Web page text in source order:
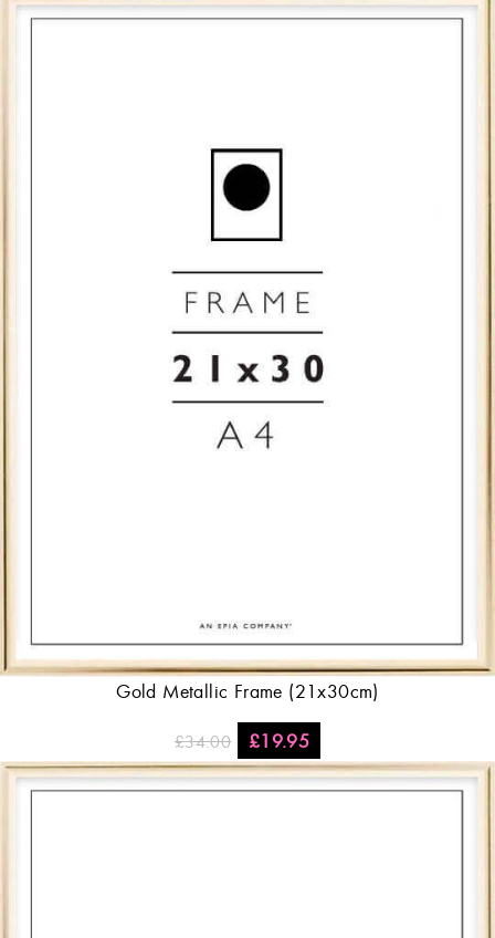
Gold Metallic Frame (21x30cm)
£34.00 £19.95